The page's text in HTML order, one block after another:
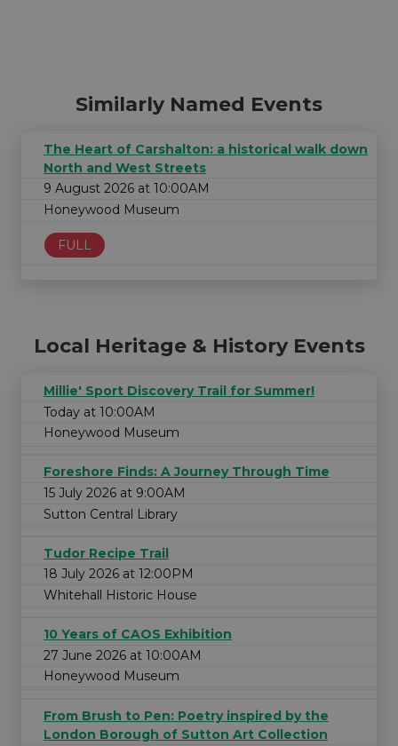
Similarly Named Events
The Heart of Carshalton: a historical walk down
North and West Streets
9 August 2026 at 10:00AM
Honeywood Museum
FULL
Local Heritage & History Events
Millie' Sport Discovery Trail for Summer!
Today at 10:00AM
Honeywood Museum
Foreshore Finds: A Journey Through Time
15 July 2026 at 9:00AM
Sutton Central Library
Tudor Recipe Trail
18 July 2026 at 12:00PM
Whitehall Historic House
10 Years of CAOS Exhibition
27 June 2026 at 10:00AM
Honeywood Museum
From Brush to Pen: Poetry inspired by the
London Borough of Sutton Art Collection